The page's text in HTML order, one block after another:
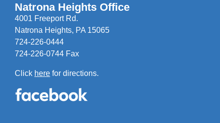
Natrona Heights Office
4001 Freeport Rd.
Natrona Heights, PA 15065
724-226-0444
724-226-0744 Fax
Click here for directions.